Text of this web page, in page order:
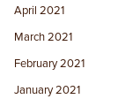
April 2021
March 2021
February 2021
January 2021